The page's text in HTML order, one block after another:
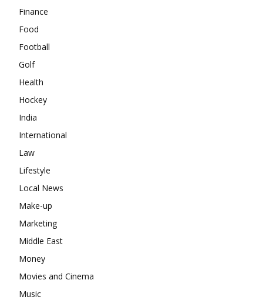
Finance
Food
Football
Golf
Health
Hockey
India
International
Law
Lifestyle
Local News
Make-up
Marketing
Middle East
Money
Movies and Cinema
Music